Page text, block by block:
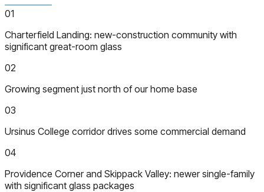
01
Charterfield Landing: new-construction community with
significant great-room glass
02
Growing segment just north of our home base
03
Ursinus College corridor drives some commercial demand
04
Providence Corner and Skippack Valley: newer single-family
with significant glass packages